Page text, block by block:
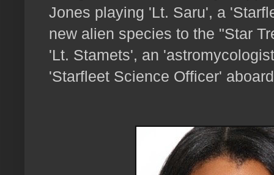
Jones playing 'Lt. Saru', a
new alien species to the "Star
'Lt. Stamets', an
'Starfleet Science Officer'